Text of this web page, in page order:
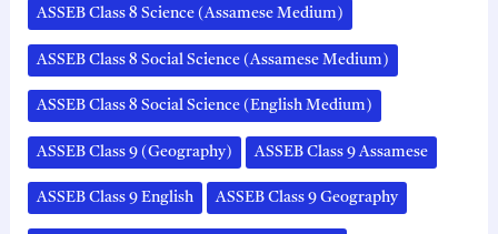
ASSEB Class 8 Science (Assamese Medium)
ASSEB Class 8 Social Science (Assamese Medium)
ASSEB Class 8 Social Science (English Medium)
ASSEB Class 9 (Geography) ASSEB Class 9 Assamese
ASSEB Class 9 English ASSEB Class 9 Geography